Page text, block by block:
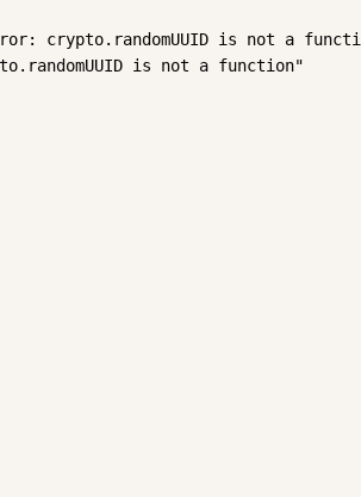
crypto.randomUUID is not a
is not a function"